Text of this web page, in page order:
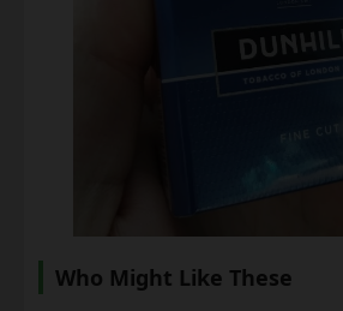
Who Might Like These